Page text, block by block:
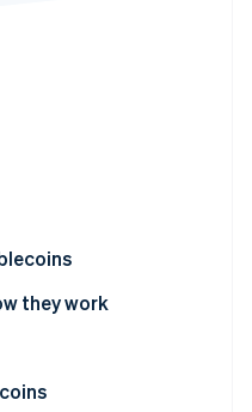
in October 2025
established in
they work